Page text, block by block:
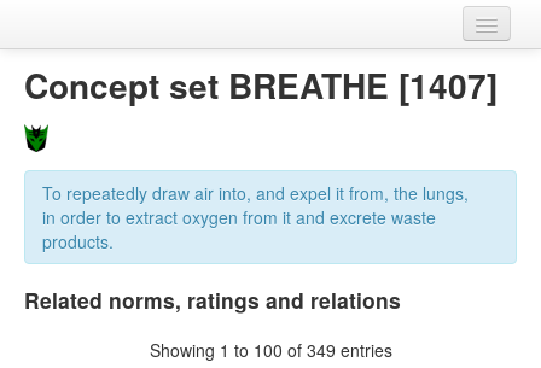
Concept sets
Languages
Sources
Concept set BREATHE [1407]
To repeatedly draw air into, and expel it from, the lungs,
in order to extract oxygen from it and excrete waste
products.
Related norms, ratings and relations
Showing 1 to 100 of 349 entries